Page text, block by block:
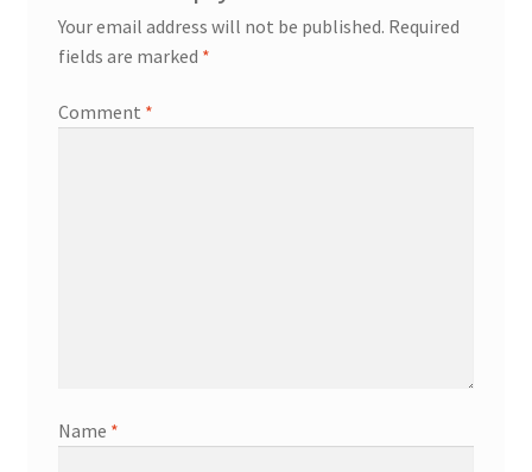
Your email address will not be published. Required
fields are marked *
Comment *
Name *